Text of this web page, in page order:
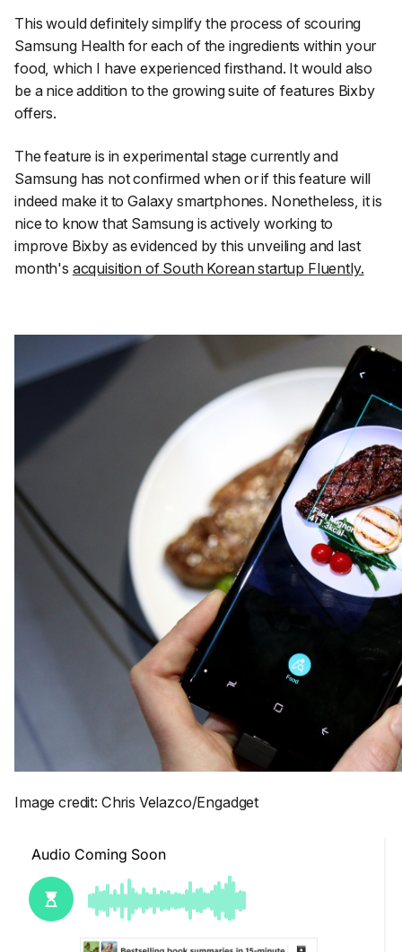
This would definitely simplify the process of scouring
Samsung Health for each of the ingredients within your
food, which I have experienced firsthand. It would also
be a nice addition to the growing suite of features Bixby
offers.
The feature is in experimental stage currently and
Samsung has not confirmed when or if this feature will
indeed make it to Galaxy smartphones. Nonetheless, it is
nice to know that Samsung is actively working to
improve Bixby as evidenced by this unveiling and last
month's acquisition of South Korean startup Fluently.
Image credit: Chris Velazco/Engadget